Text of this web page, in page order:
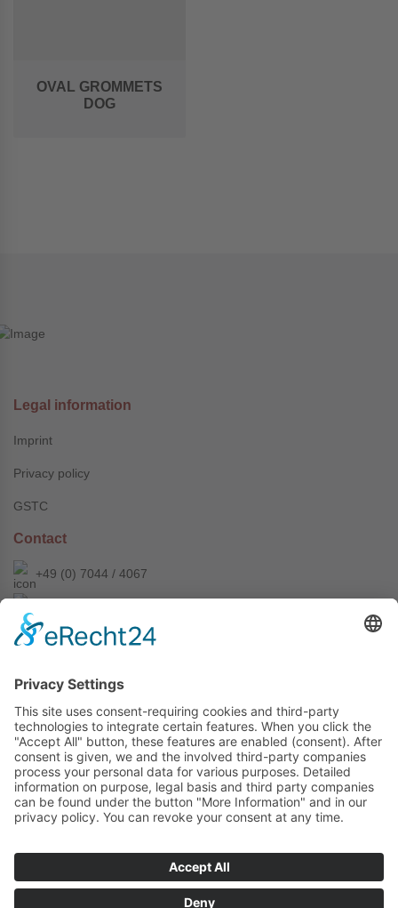
OVAL GROMMETS
DOG
Legal information
Imprint
Privacy policy
GSTC
Contact
+49 (0) 7044 / 4067
Siemensstr. 2
Copyright © Prechter + Renner GmbH, 2024